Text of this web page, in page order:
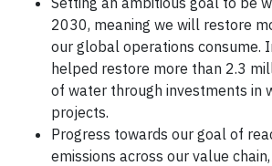
2030, meaning we will restore
our global operations consume.
helped restore more than 2.3
of water through investments in
projects.
Progress towards our goal of
emissions across our value